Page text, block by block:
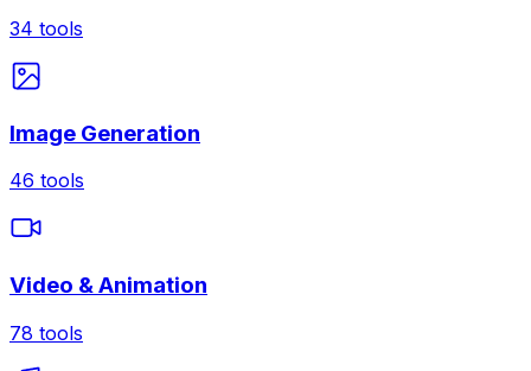
34 tools
Image Generation
46 tools
Video & Animation
78 tools